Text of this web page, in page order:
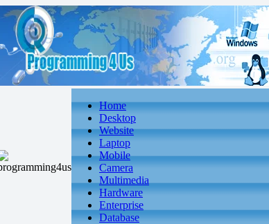
Home
Desktop
Website
Laptop
Mobile
Camera
Multimedia
Hardware
Enterprise
Database